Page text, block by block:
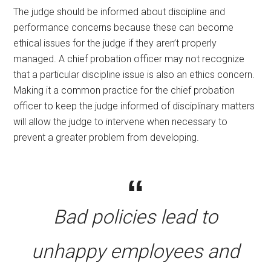
The judge should be informed about discipline and
performance concerns because these can become
ethical issues for the judge if they aren’t properly
managed. A chief probation officer may not recognize
that a particular discipline issue is also an ethics concern.
Making it a common practice for the chief probation
officer to keep the judge informed of disciplinary matters
will allow the judge to intervene when necessary to
prevent a greater problem from developing.
Bad policies lead to
unhappy employees and